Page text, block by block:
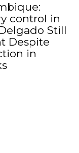
control in
Still
Despite
in